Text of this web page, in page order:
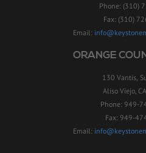
Phone: (310)
Fax: (310)
Email:
ORANGE
130 Vantis,
Aliso Viejo,
Phone: 949-
Fax: 949-
Email: